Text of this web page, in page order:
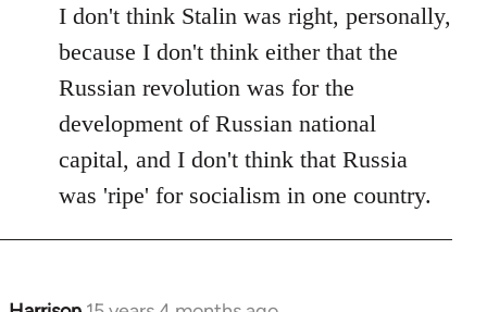
I don't think Stalin was right, personally,
because I don't think either that the
Russian revolution was for the
development of Russian national
capital, and I don't think that Russia
was 'ripe' for socialism in one country.